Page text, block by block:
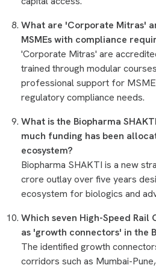
What are 'Corporate Mitras'
MSMEs with compliance
'Corporate Mitras' are
trained through modular
professional support for
regulatory compliance needs.
What is the Biopharma
much funding has been
ecosystem?
Biopharma SHAKTI is a new
crore outlay over five years
ecosystem for biologics and
Which seven High-Speed
as 'growth connectors' in the
The identified growth
corridors such as Mumbai-